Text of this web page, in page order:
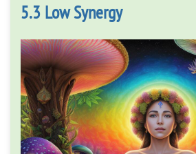
Low Synergy